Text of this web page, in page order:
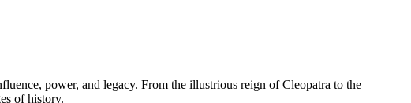
power, and legacy. From the illustrious reign of Cleopatra to the
of history.